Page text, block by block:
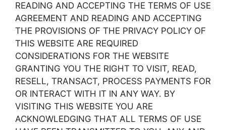
READING AND ACCEPTING THE TERMS OF USE
AGREEMENT AND READING AND ACCEPTING
THE PROVISIONS OF THE PRIVACY POLICY OF
THIS WEBSITE ARE REQUIRED
CONSIDERATIONS FOR THE WEBSITE
GRANTING YOU THE RIGHT TO VISIT, READ,
RESELL, TRANSACT, PROCESS PAYMENTS FOR
OR INTERACT WITH IT IN ANY WAY. BY
VISITING THIS WEBSITE YOU ARE
ACKNOWLEDGING THAT ALL TERMS OF USE